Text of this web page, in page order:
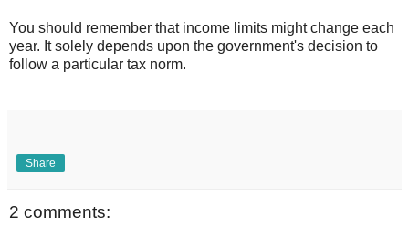
You should remember that income limits might change each
year. It solely depends upon the government's decision to
follow a particular tax norm.
Share
2 comments: